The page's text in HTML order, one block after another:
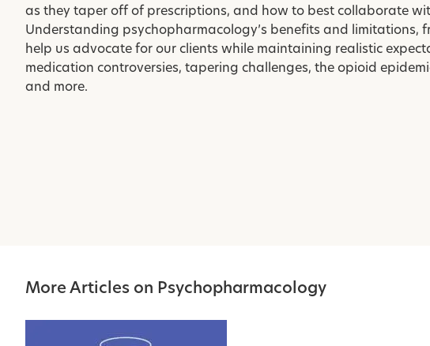
as they taper off of prescriptions, and how to best collaborate
Understanding psychopharmacology’s benefits and limitations,
help us advocate for our clients while maintaining realistic
medication controversies, tapering challenges, the opioid
and more.
More Articles on Psychopharmacology